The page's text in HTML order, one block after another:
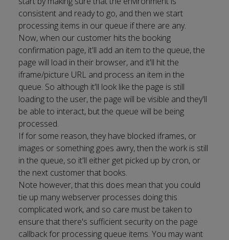
consistent and ready to go, and then we start
processing items in our queue if there are any.
Now, when our customer hits the booking
confirmation page, it'll add an item to the queue, the
page will load in their browser, and it'll hit the
iframe/picture URL and process an item in the
queue. So although it'll look like the page is still
loading to the user, the page will be visible and they'll
be able to interact, but the queue will be being
processed.
If for some reason, they have blocked iframes, or
images or something goes awry, then the work is still
in the queue, so it'll either get picked up by cron, or
the next customer that books.
Note however, that this does mean that you could
tie up many webserver processes doing this
complicated work, and so care must be taken to
ensure that there's sufficient security on the page
callback for processing queue items. You may want